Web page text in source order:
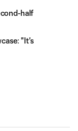
half
"It's